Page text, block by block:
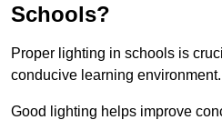
Schools?
Proper lighting in schools is
conducive learning environment.
Good lighting helps improve